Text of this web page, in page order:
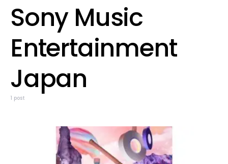
Sony Music
Entertainment
Japan
1 post